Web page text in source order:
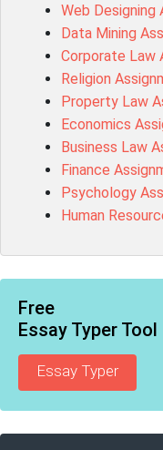
Web Designing
Data Mining
Corporate Law
Religion
Property Law
Economics
Business Law
Finance
Psychology
Human
Free
Essay Typer Tool
Essay Typer